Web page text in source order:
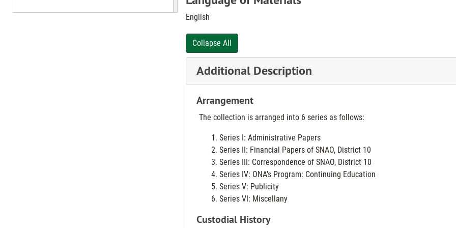
The Nurse Registry served an important role in the community for many years.
In 1952, District 10 Student Nurses Association of Ohio was formed under the
students stay to standard. Seven years later, Miami County Branch was granted
service was inaugurated for nurses’ professional registry.
SNAO, District 10 covered an area of Springfield, Dayton, and Middletown, with
St. Elizabeth’s, Miami Valley, Sinclair Community, Middletown Hospital, and
In 1971, the local SNAO organization was disbanded owing to lack of interest of
English
Collapse All
Additional Description
Arrangement
The collection is arranged into 6 series as follows:
Series I: Administrative Papers
Series II: Financial Papers of SNAO, District 10
Series III: Correspondence of SNAO, District 10
Series IV: ONA’s Program: Continuing Education
Series V: Publicity
Series VI: Miscellany
Custodial History